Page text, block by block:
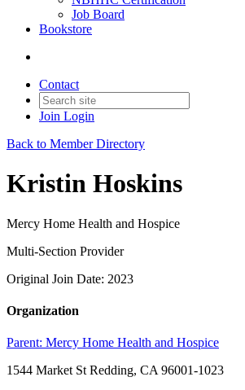
Job Board
Bookstore
Contact
Join Login
Back to Member Directory
Kristin Hoskins
Mercy Home Health and Hospice
Multi-Section Provider
Original Join Date: 2023
Organization
Parent: Mercy Home Health and Hospice
1544 Market St Redding, CA 96001-1023